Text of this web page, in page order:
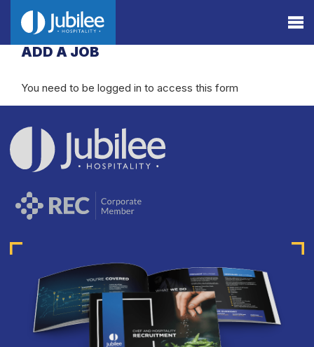
ADD A JOB
You need to be logged in to access this form